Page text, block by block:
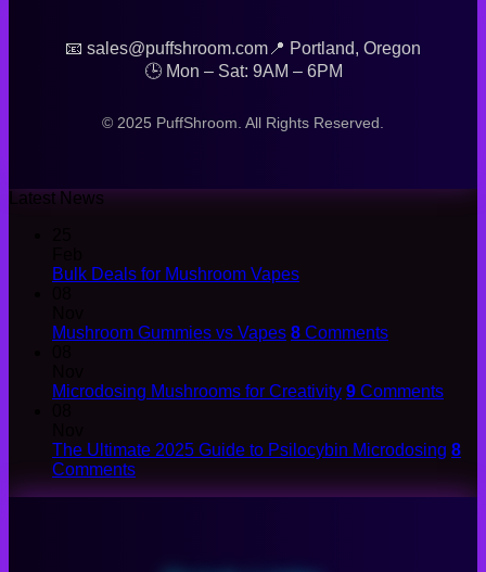
📧 sales@puffshroom.com 📍 Portland, Oregon
🕒 Mon – Sat: 9AM – 6PM
© 2025 PuffShroom. All Rights Reserved.
Latest News
Bulk Deals for Mushroom Vapes
Mushroom Gummies vs Vapes 8 Comments
Microdosing Mushrooms for Creativity 9 Comments
The Ultimate 2025 Guide to Psilocybin Microdosing 8
Comments